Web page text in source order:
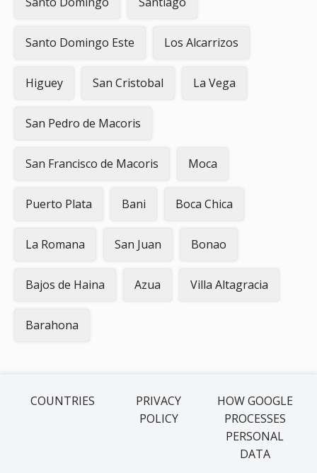
Santo Domingo Este Los Alcarrizos
Higuey San Cristobal La Vega
San Pedro de Macoris
San Francisco de Macoris Moca
Puerto Plata Bani Boca Chica
La Romana San Juan Bonao
Bajos de Haina Azua Villa Altagracia
Barahona
COUNTRIES
PRIVACY
POLICY
HOW GOOGLE
PROCESSES
PERSONAL
DATA